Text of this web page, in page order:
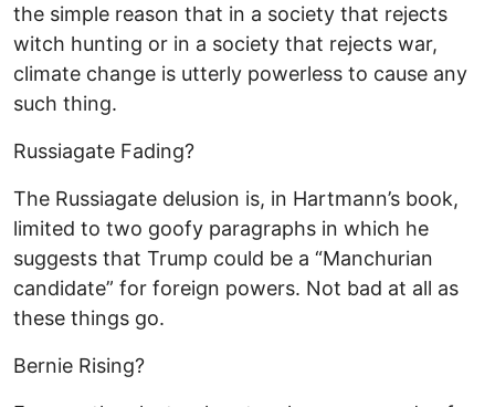
the simple reason that in a society that rejects
witch hunting or in a society that rejects war,
climate change is utterly powerless to cause any
such thing.
Russiagate Fading?
The Russiagate delusion is, in Hartmann’s book,
limited to two goofy paragraphs in which he
suggests that Trump could be a “Manchurian
candidate” for foreign powers. Not bad at all as
these things go.
Bernie Rising?